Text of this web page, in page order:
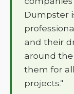
Dumpster
and their
around
them for
projects."